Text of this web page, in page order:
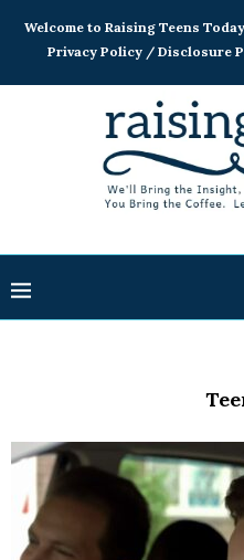
Welcome to Raising Teens
Privacy Policy / Disclosure